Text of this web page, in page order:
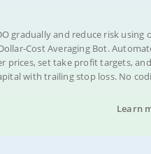
gradually and reduce risk using
Cost Averaging Bot.
prices, set take profit targets, and
with trailing stop loss. No
Learn